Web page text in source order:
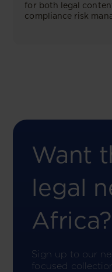
for both legal
compliance risk
Want
legal
Africa?
Sign up to our
focused